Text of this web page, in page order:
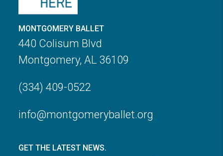
MONTGOMERY BALLET
440 Colisum Blvd
Montgomery, AL 36109
(334) 409-0522
info@montgomeryballet.org
GET THE LATEST NEWS.